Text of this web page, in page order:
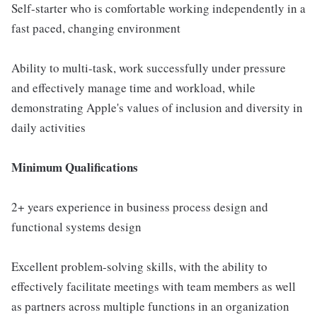
Self-starter who is comfortable working independently in a
fast paced, changing environment
Ability to multi-task, work successfully under pressure
and effectively manage time and workload, while
demonstrating Apple's values of inclusion and diversity in
daily activities
Minimum Qualifications
2+ years experience in business process design and
functional systems design
Excellent problem-solving skills, with the ability to
effectively facilitate meetings with team members as well
as partners across multiple functions in an organization